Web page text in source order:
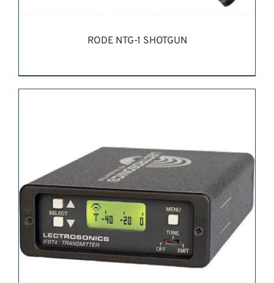
RODE NTG-1 SHOTGUN